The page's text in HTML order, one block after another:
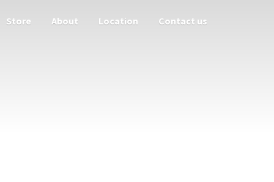
Store About Location Contact us